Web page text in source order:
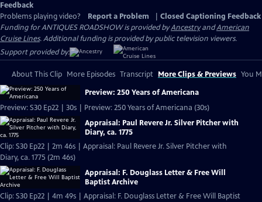
Feedback
Problems playing video?
Report a Problem
Closed Captioning Feedback
Funding for ANTIQUES ROADSHOW is provided byAncestryandAmerican
Cruise Lines. Additional funding is provided by public television viewers.
Support provided by:
About This Clip More Episodes Transcript More Clips & Previews You
Preview: 250 Years of Americana
Preview: S30 Ep22 | 30s | Preview: 250 Years of Americana (30s)
Appraisal: Paul Revere Jr. Silver Pitcher with
Diary, ca. 1775
Clip: S30 Ep22 | 2m 46s | Appraisal: Paul Revere Jr. Silver Pitcher with
Diary, ca. 1775 (2m 46s)
Appraisal: F. Douglass Letter & Free Will
Baptist Archive
Clip: S30 Ep22 | 4m 49s | Appraisal: F. Douglass Letter & Free Will Baptist